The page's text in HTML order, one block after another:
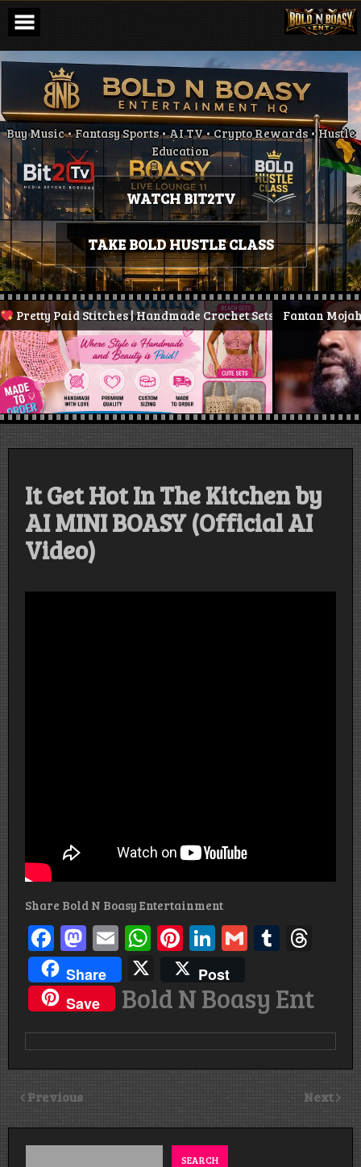
Skip
content
Buy Music • Fantasy Sports • AI TV • Crypto Rewards • Hustle
Education
WATCH BIT2TV
TAKE BOLD HUSTLE CLASS
Paid Stitches | Handmade Crochet Sets & More | Stay
Fantan Mojah
It Get Hot In The Kitchen by
AI MINI BOASY (Official AI
Video)
Share Bold N Boasy Entertainment
Facebook
Mastodon
EmailWhatsApp
Pinterest
LinkedIn
Gmail
Share
Post
Save
Bold N Boasy Ent
Previous Next
SEARCH